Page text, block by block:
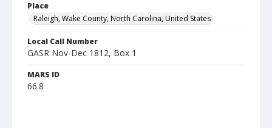
Place
Raleigh, Wake County, North Carolina, United States
Local Call Number
GASR Nov-Dec 1812, Box 1
MARS ID
66.8